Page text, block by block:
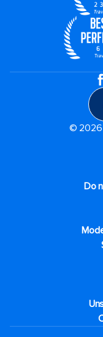
© 2026
Do